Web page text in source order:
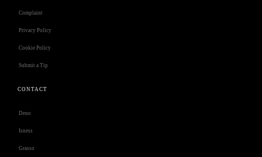
Complaint
Privacy Policy
Cookie Policy
Submit a Tip
CONTACT
Deno
Isness
Grasso